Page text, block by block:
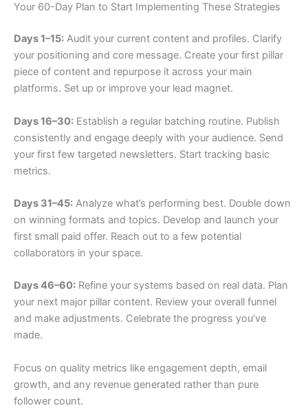
Your 60-Day Plan to Start Implementing These Strategies
Days 1–15: Audit your current content and profiles. Clarify
your positioning and core message. Create your first pillar
piece of content and repurpose it across your main
platforms. Set up or improve your lead magnet.
Days 16–30: Establish a regular batching routine. Publish
consistently and engage deeply with your audience. Send
your first few targeted newsletters. Start tracking basic
metrics.
Days 31–45: Analyze what’s performing best. Double down
on winning formats and topics. Develop and launch your
first small paid offer. Reach out to a few potential
collaborators in your space.
Days 46–60: Refine your systems based on real data. Plan
your next major pillar content. Review your overall funnel
and make adjustments. Celebrate the progress you’ve
made.
Focus on quality metrics like engagement depth, email
growth, and any revenue generated rather than pure
follower count.